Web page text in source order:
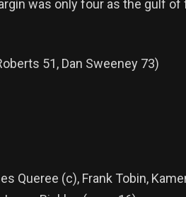
was only four as the gulf
51, Dan Sweeney 73)
Queree (c), Frank Tobin,